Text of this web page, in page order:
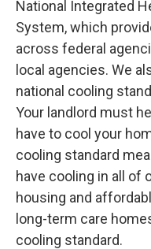
National Integrated
System, which
across federal
local agencies. We
national cooling
Your landlord must
have to cool your
cooling standard
have cooling in all of
housing and
long-term care
cooling standard.